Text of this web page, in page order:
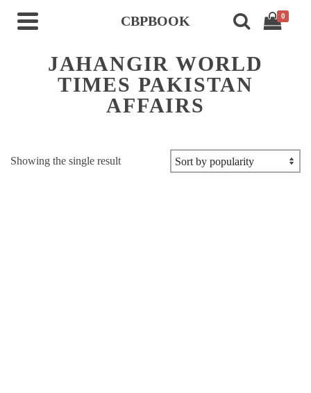
CBPBOOK 0
JAHANGIR WORLD
TIMES PAKISTAN
AFFAIRS
Showing the single result